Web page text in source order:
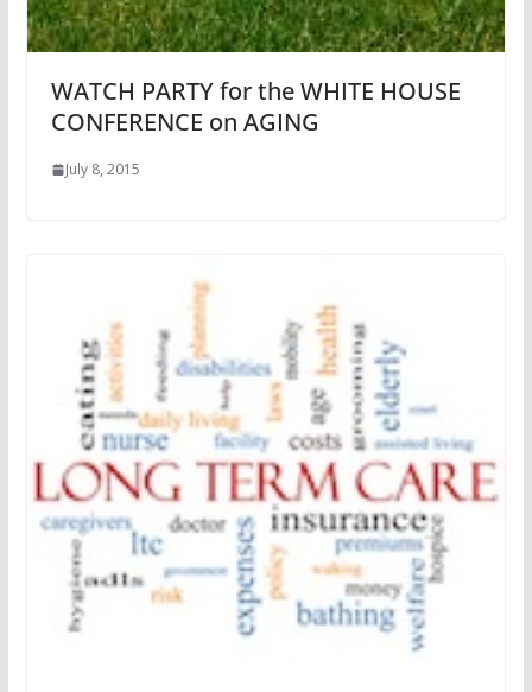
WATCH PARTY for the WHITE HOUSE
CONFERENCE on AGING
July 8, 2015